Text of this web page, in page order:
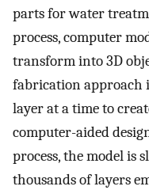
parts for water
process, computer
transform into 3D
fabrication approach
layer at a time to
computer-aided
process, the model is
thousands of layers